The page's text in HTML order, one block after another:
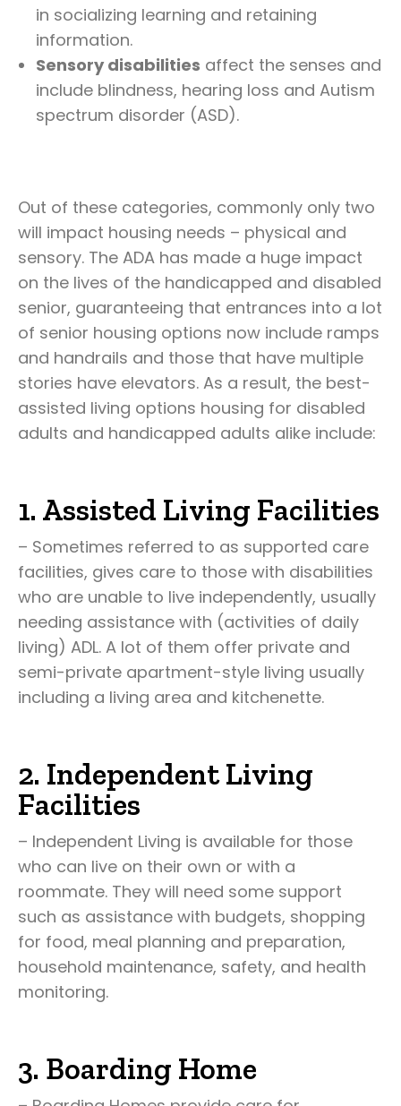
in socializing learning and retaining
information.
Sensory disabilities affect the senses and
include blindness, hearing loss and Autism
spectrum disorder (ASD).
Out of these categories, commonly only two
will impact housing needs – physical and
sensory. The ADA has made a huge impact
on the lives of the handicapped and disabled
senior, guaranteeing that entrances into a lot
of senior housing options now include ramps
and handrails and those that have multiple
stories have elevators. As a result, the best-
assisted living options housing for disabled
adults and handicapped adults alike include:
1. Assisted Living Facilities
– Sometimes referred to as supported care
facilities, gives care to those with disabilities
who are unable to live independently, usually
needing assistance with (activities of daily
living) ADL. A lot of them offer private and
semi-private apartment-style living usually
including a living area and kitchenette.
2. Independent Living
Facilities
– Independent Living is available for those
who can live on their own or with a
roommate. They will need some support
such as assistance with budgets, shopping
for food, meal planning and preparation,
household maintenance, safety, and health
monitoring.
3. Boarding Home